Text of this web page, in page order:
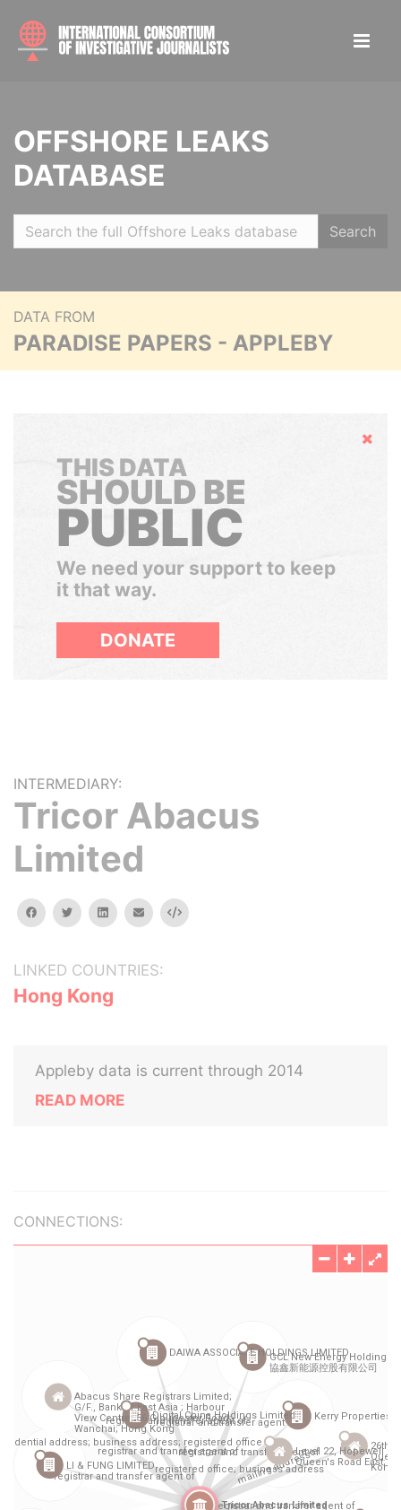
OFFSHORE LEAKS
DATABASE
Search
DATA FROM
PARADISE PAPERS - APPLEBY
Hide
THIS DATA
SHOULD BE
PUBLIC
We need your support to keep
it that way.
DONATE
INTERMEDIARY:
Tricor Abacus
Limited
facebooktwitterlinkedinemail Embed
LINKED COUNTRIES:
Hong Kong
Appleby data is current through 2014
READ MORE
CONNECTIONS: